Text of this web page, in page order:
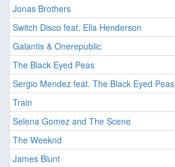
Jonas Brothers
Switch Disco feat. Ella Henderson
Galantis & Onerepublic
The Black Eyed Peas
Sergio Mendez feat. The Black Eyed Peas
Train
Selena Gomez and The Scene
The Weeknd
James Blunt